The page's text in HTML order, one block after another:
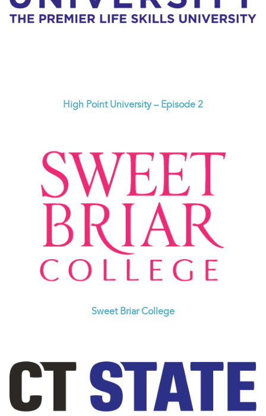
High Point University – Episode 2
Sweet Briar College